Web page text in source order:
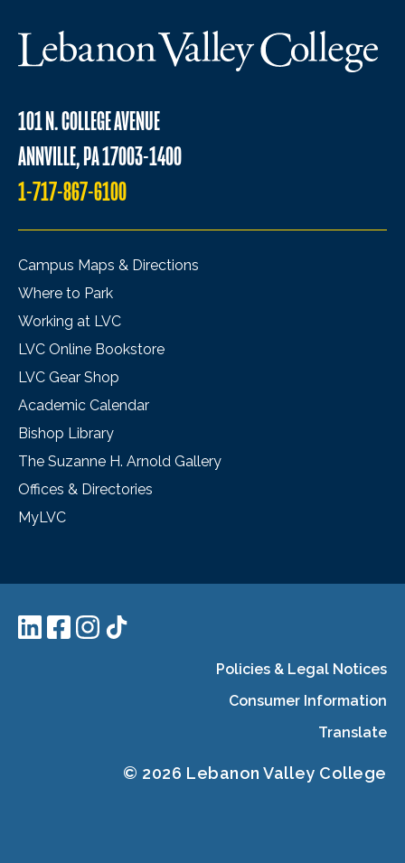
101 N. COLLEGE AVENUE
ANNVILLE, PA 17003-1400
1-717-867-6100
Campus Maps & Directions
Where to Park
Working at LVC
LVC Online Bookstore
LVC Gear Shop
Academic Calendar
Bishop Library
The Suzanne H. Arnold Gallery
Offices & Directories
MyLVC
Policies & Legal Notices
Consumer Information
Translate
© 2026 Lebanon Valley College